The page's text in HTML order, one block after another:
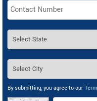
By submitting, you agree to our